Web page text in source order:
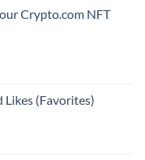
Crypto.com NFT
Likes (Favorites)